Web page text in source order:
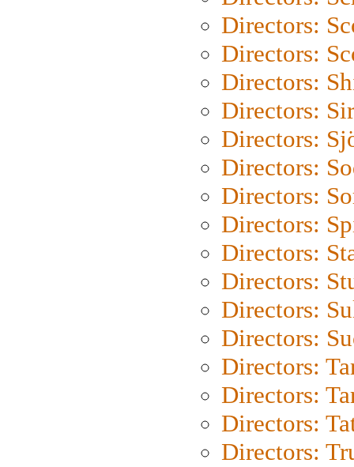
Directors:
Directors:
Directors:
Directors:
Directors:
Directors:
Directors:
Directors:
Directors:
Directors:
Directors:
Directors:
Directors:
Directors:
Directors:
Directors: